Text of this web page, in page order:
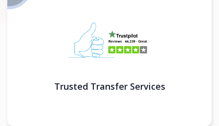
Trusted Transfer Services